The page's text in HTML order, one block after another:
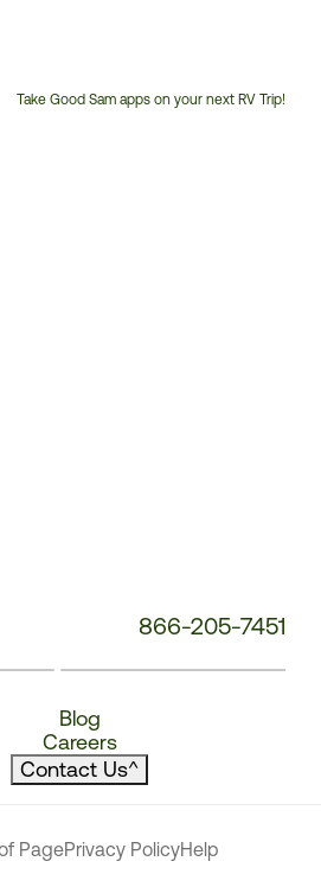
Take Good Sam apps on your next RV Trip!
866-205-7451
Blog
Careers
Contact Us^
PagePrivacy PolicyHelp